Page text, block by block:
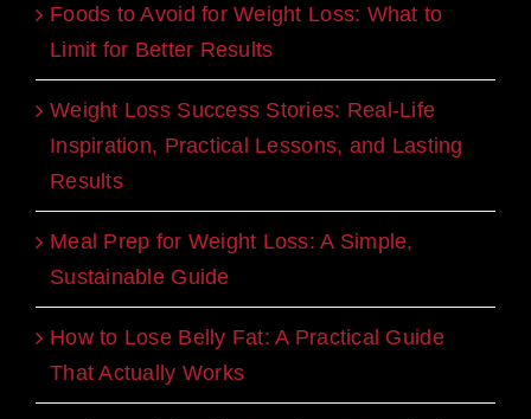
Foods to Avoid for Weight Loss: What to
Limit for Better Results
Weight Loss Success Stories: Real-Life
Inspiration, Practical Lessons, and Lasting
Results
Meal Prep for Weight Loss: A Simple,
Sustainable Guide
How to Lose Belly Fat: A Practical Guide
That Actually Works